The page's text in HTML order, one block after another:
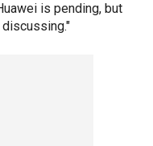
is pending, but